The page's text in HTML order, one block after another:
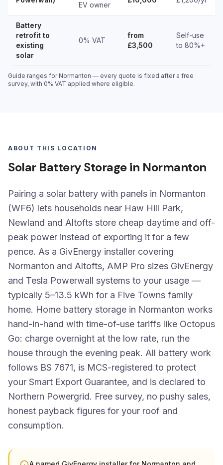
EV owner
Battery
retrofit to
existing
solar
0% VAT
from
£3,500
Self-use
to 80%+
Guide ranges for Normanton — every quote is fixed after a free
survey, with 0% VAT applied where eligible.
ABOUT THIS LOCATION
Solar Battery Storage in Normanton
Pairing a solar battery with panels in Normanton
(WF6) lets households near Haw Hill Park,
Newland and Altofts store cheap daytime and off-
peak power instead of exporting it for a few
pence. As a GivEnergy installer covering
Normanton and Altofts, AMP Pro sizes GivEnergy
and Tesla Powerwall systems to your usage —
typically 5–13.5 kWh for a Five Towns family
home. Home battery storage in Normanton works
hand-in-hand with time-of-use tariffs like Octopus
Go: charge overnight at the low rate, run the
house through the evening peak. All battery work
follows BS 7671, is MCS-registered to protect
your Smart Export Guarantee, and is declared to
Northern Powergrid. Free survey, no pushy sales,
honest payback figures for your roof and
consumption.